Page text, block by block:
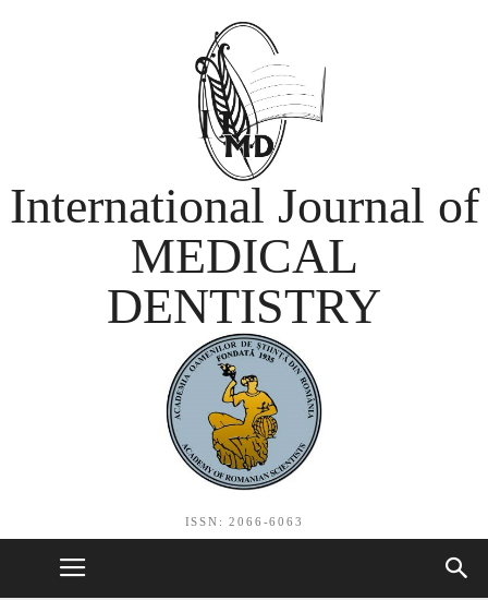
International Journal of
MEDICAL
DENTISTRY
ISSN: 2066-6063